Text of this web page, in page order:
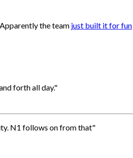
the team just built it for fun
forth all day."
N1 follows on from that"